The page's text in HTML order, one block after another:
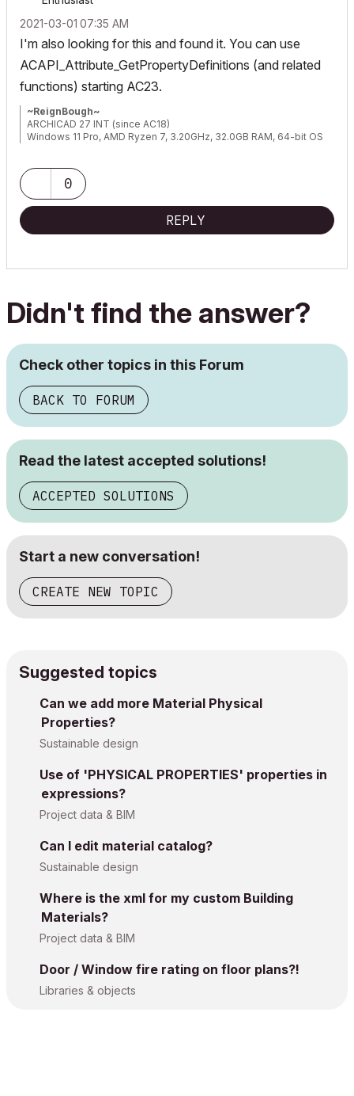
‎2021-03-01 07:35 AM
I'm also looking for this and found it. You can use
ACAPI_Attribute_GetPropertyDefinitions (and related
functions) starting AC23.
~ReignBough~
ARCHICAD 27 INT (since AC18)
Windows 11 Pro, AMD Ryzen 7, 3.20GHz, 32.0GB RAM, 64-bit OS
0
REPLY
Didn't find the answer?
Check other topics in this Forum
BACK TO FORUM
Read the latest accepted solutions!
ACCEPTED SOLUTIONS
Start a new conversation!
CREATE NEW TOPIC
Suggested topics
Can we add more Material Physical
Properties?
Sustainable design
Use of 'PHYSICAL PROPERTIES' properties in
expressions?
Project data & BIM
Can I edit material catalog?
Sustainable design
Where is the xml for my custom Building
Materials?
Project data & BIM
Door / Window fire rating on floor plans?!
Libraries & objects